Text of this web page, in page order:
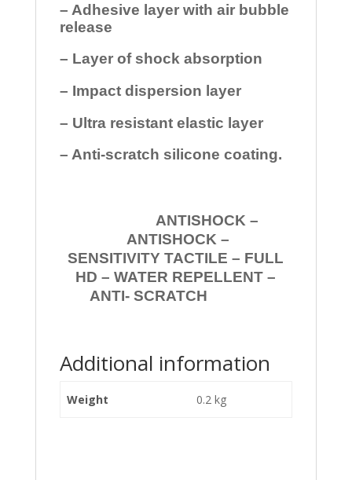
– Adhesive layer with air bubble
release
– Layer of shock absorption
– Impact dispersion layer
– Ultra resistant elastic layer
– Anti-scratch silicone coating.
ANTISHOCK –
ANTISHOCK –
SENSITIVITY TACTILE – FULL
HD – WATER REPELLENT –
ANTI- SCRATCH
Additional information
Weight 0.2 kg